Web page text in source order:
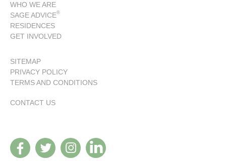
WHO WE ARE
SAGE ADVICE®
RESIDENCES
GET INVOLVED
SITEMAP
PRIVACY POLICY
TERMS AND CONDITIONS
CONTACT US